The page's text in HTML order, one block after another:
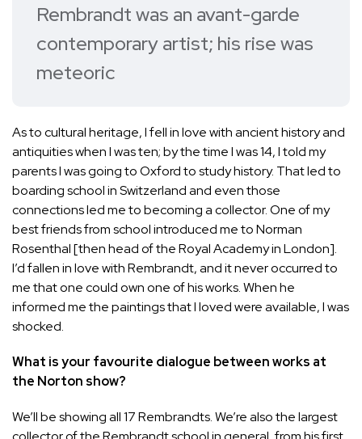
Rembrandt was an avant-garde
contemporary artist; his rise was
meteoric
As to cultural heritage, I fell in love with ancient history and
antiquities when I was ten; by the time I was 14, I told my
parents I was going to Oxford to study history. That led to
boarding school in Switzerland and even those
connections led me to becoming a collector. One of my
best friends from school introduced me to Norman
Rosenthal [then head of the Royal Academy in London].
I’d fallen in love with Rembrandt, and it never occurred to
me that one could own one of his works. When he
informed me the paintings that I loved were available, I was
shocked.
What is your favourite dialogue between works at
the Norton show?
We’ll be showing all 17 Rembrandts. We’re also the largest